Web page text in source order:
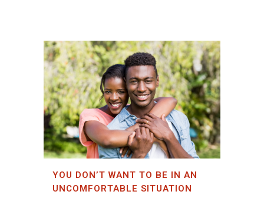
YOU DON’T WANT TO BE IN AN
UNCOMFORTABLE SITUATION